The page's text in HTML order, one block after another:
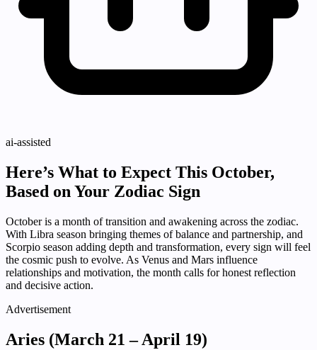
ai-assisted
Here’s What to Expect This October,
Based on Your Zodiac Sign
October is a month of transition and awakening across the zodiac.
With Libra season bringing themes of balance and partnership, and
Scorpio season adding depth and transformation, every sign will feel
the cosmic push to evolve. As Venus and Mars influence
relationships and motivation, the month calls for honest reflection
and decisive action.
Advertisement
Aries (March 21 – April 19)